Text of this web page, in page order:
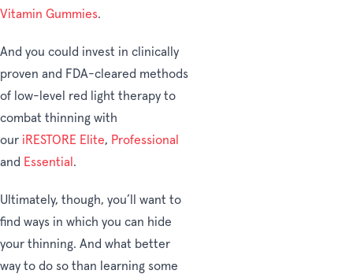
Vitamin Gummies.
And you could invest in clinically
proven and FDA-cleared methods
of low-level red light therapy to
combat thinning with
our iRESTORE Elite, Professional
and Essential .
Ultimately, though, you’ll want to
find ways in which you can hide
your thinning. And what better
way to do so than learning some